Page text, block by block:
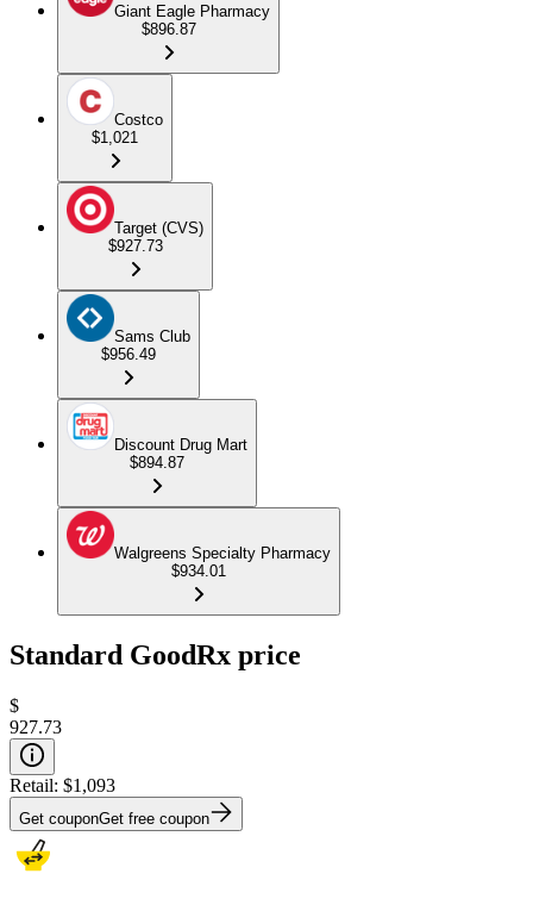
Giant Eagle Pharmacy
$896.87
Costco
$1,021
Target (CVS)
$927.73
Sams Club
$956.49
Discount Drug Mart
$894.87
Walgreens Specialty Pharmacy
$934.01
Standard GoodRx price
$
927.73
Retail: $1,093
Get couponGet free coupon